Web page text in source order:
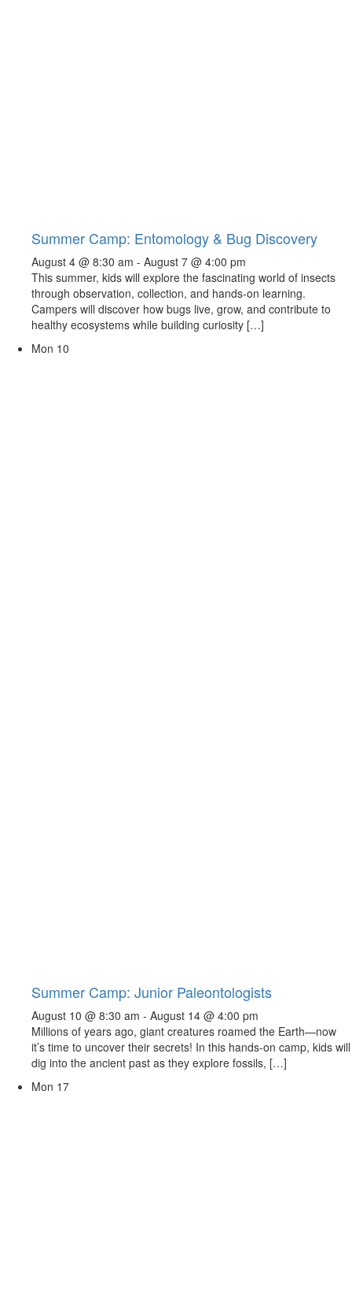
Summer Camp: Entomology & Bug Discovery
August 4 @ 8:30 am - August 7 @ 4:00 pm
This summer, kids will explore the fascinating world of insects
through observation, collection, and hands-on learning.
Campers will discover how bugs live, grow, and contribute to
healthy ecosystems while building curiosity […]
Mon 10
Summer Camp: Junior Paleontologists
August 10 @ 8:30 am - August 14 @ 4:00 pm
Millions of years ago, giant creatures roamed the Earth—now
it’s time to uncover their secrets! In this hands-on camp, kids will
dig into the ancient past as they explore fossils, […]
Mon 17